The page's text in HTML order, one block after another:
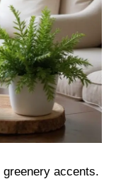
accents.